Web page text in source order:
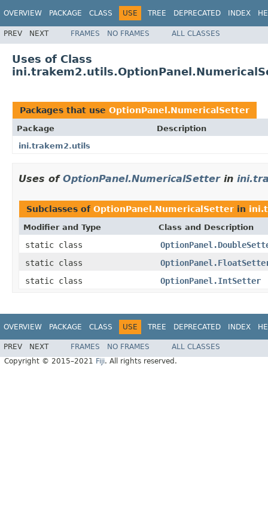
OVERVIEW PACKAGE CLASS USE TREE DEPRECATED INDEX
PREV NEXT FRAMES NO FRAMES ALL CLASSES
Uses of Class
Packages that use OptionPanel.NumericalSetter
Package
Description
ini.trakem2.utils
Uses of OptionPanel.NumericalSetterin
Subclasses of OptionPanel.NumericalSetter in
Modifier and Type Class and Description
static class
static class
static class
OptionPanel.IntSetter
OVERVIEW PACKAGE CLASS USE TREE DEPRECATED INDEX
PREV NEXT FRAMES NO FRAMES
ALL CLASSES
Copyright © 2015–2021 Fiji. All rights reserved.